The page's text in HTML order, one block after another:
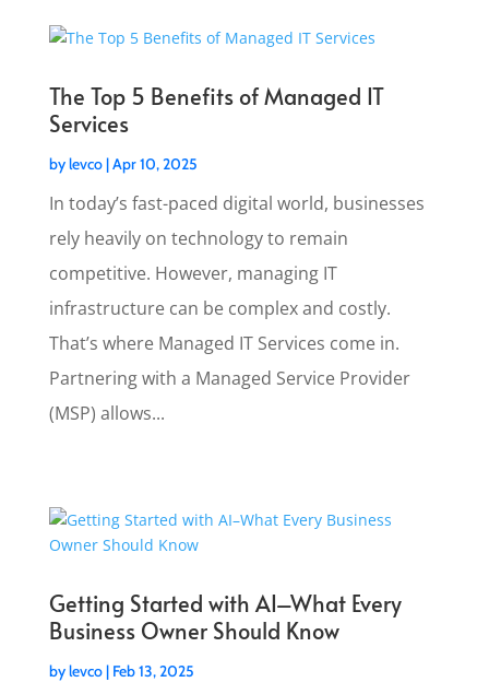
The Top 5 Benefits of Managed IT
Services
bylevco|Apr 10, 2025
In today’s fast-paced digital world, businesses
rely heavily on technology to remain
competitive. However, managing IT
infrastructure can be complex and costly.
That’s where Managed IT Services come in.
Partnering with a Managed Service Provider
(MSP) allows...
Getting Started with AI–What Every
Business Owner Should Know
bylevco| Feb 13, 2025